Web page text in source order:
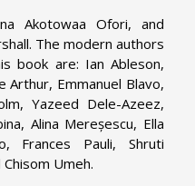
Akotowaa Ofori, and
The modern authors
book are: Ian Ableson,
Arthur, Emmanuel Blavo,
Yazeed Dele-Azeez,
Alina Mereșescu, Ella
Frances Pauli, Shruti
Umeh.